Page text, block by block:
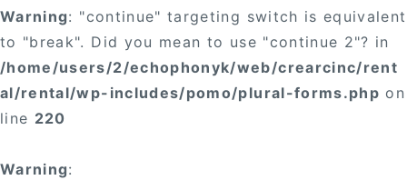
Warning: "continue" targeting switch is equivalent
to "break". Did you mean to use "continue 2"? in
/home/users/2/echophonyk/web/crearcinc/rent
al/rental/wp-includes/pomo/plural-forms.php on
line 220
Warning: